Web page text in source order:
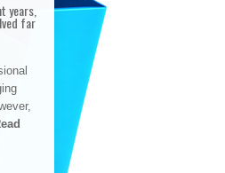
years,
far